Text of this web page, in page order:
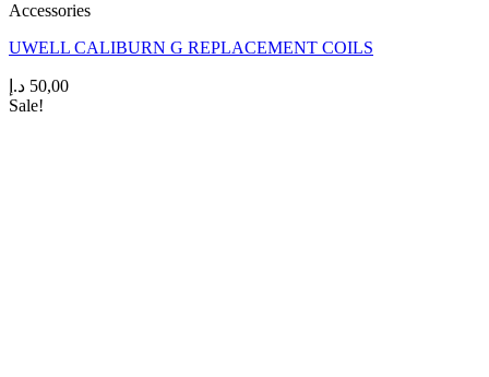
Accessories
UWELL CALIBURN G REPLACEMENT COILS
50,00 د.إ
Sale!